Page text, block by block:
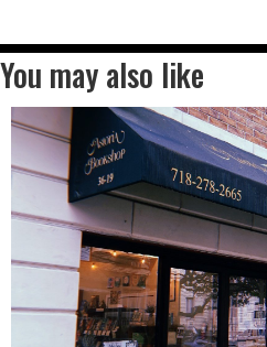
You may also like